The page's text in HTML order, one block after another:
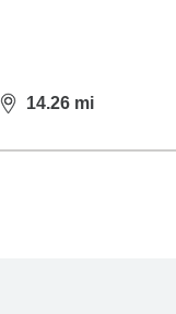
14.26 mi
distance,14.26